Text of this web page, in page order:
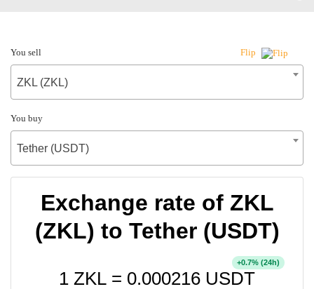
You sell Flip
ZKL (ZKL)
You buy
Tether (USDT)
Exchange rate of ZKL
(ZKL) to Tether (USDT)
1 ZKL = 0.000216 USDT
+0.7% (24h)